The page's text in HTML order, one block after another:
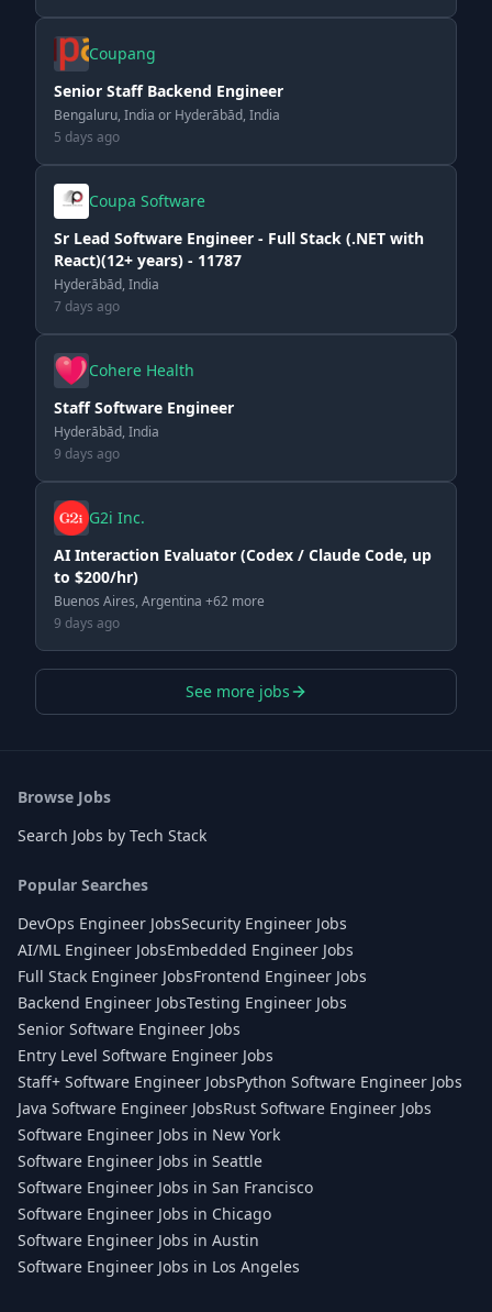
Coupang
Senior Staff Backend Engineer
Bengaluru, India or Hyderābād, India
5 days ago
Coupa Software
Sr Lead Software Engineer - Full Stack (.NET with
React)(12+ years) - 11787
Hyderābād, India
7 days ago
Cohere Health
Staff Software Engineer
Hyderābād, India
9 days ago
G2i Inc.
AI Interaction Evaluator (Codex / Claude Code, up
to $200/hr)
Buenos Aires, Argentina +62 more
9 days ago
See more jobs
Browse Jobs
Search Jobs by Tech Stack
Popular Searches
DevOps Engineer JobsSecurity Engineer Jobs
AI/ML Engineer JobsEmbedded Engineer Jobs
Full Stack Engineer JobsFrontend Engineer Jobs
Backend Engineer JobsTesting Engineer Jobs
Senior Software Engineer Jobs
Entry Level Software Engineer Jobs
Staff+ Software Engineer JobsPython Software Engineer Jobs
Java Software Engineer JobsRust Software Engineer Jobs
Software Engineer Jobs in New York
Software Engineer Jobs in Seattle
Software Engineer Jobs in San Francisco
Software Engineer Jobs in Chicago
Software Engineer Jobs in Austin
Software Engineer Jobs in Los Angeles